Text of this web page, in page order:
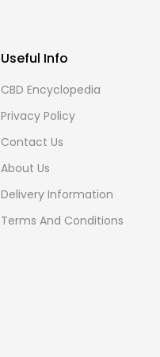
Useful Info
CBD Encyclopedia
Privacy Policy
Contact Us
About Us
Delivery Information
Terms And Conditions